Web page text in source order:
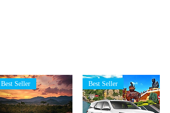
Best Seller Best Seller